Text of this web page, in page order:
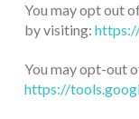
You may opt out
by visiting:
You may opt-out
https://